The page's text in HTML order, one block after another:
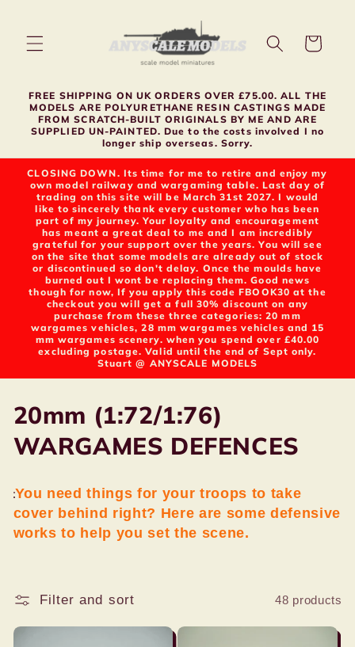
Cart
FREE SHIPPING ON UK ORDERS OVER £75.00. ALL THE
MODELS ARE POLYURETHANE RESIN CASTINGS MADE
FROM SCRATCH-BUILT ORIGINALS BY ME AND ARE
SUPPLIED UN-PAINTED. Due to the costs involved I no
longer ship overseas. Sorry.
CLOSING DOWN. Its time for me to retire and enjoy my
own model railway and wargaming table. Last day of
trading on this site will be March 31st 2027. I would
like to sincerely thank every customer who has been
part of my journey. Your loyalty and encouragement
has meant a great deal to me and I am incredibly
grateful for your support over the years. You will see
on the site that some models are already out of stock
or discontinued so don't delay. Once the moulds have
burned out I wont be replacing them. Good news
though for now, If you apply this code FBOOK30 at the
checkout you will get a full 30% discount on any
purchase from these three categories: 20 mm
wargames vehicles, 28 mm wargames vehicles and 15
mm wargames scenery. when you spend over £40.00
excluding postage. Valid until the end of Sept only.
Stuart @ ANYSCALE MODELS
C
o
l
e
t
i
20mm (1:72/1:76)
WARGAMES DEFENCES
You need things for your troops to take
cover behind right? Here are some defensive
works to help you set the scene.
Filter and sort 48 products